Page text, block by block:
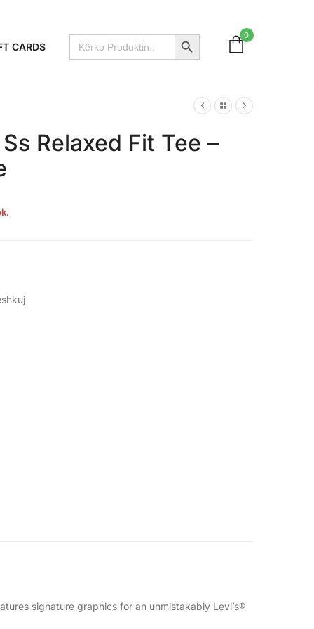
CARDS
Search
for:
Search Button 0
Ss Relaxed Fit Tee –
signature graphics for an unmistakably Levi’s®